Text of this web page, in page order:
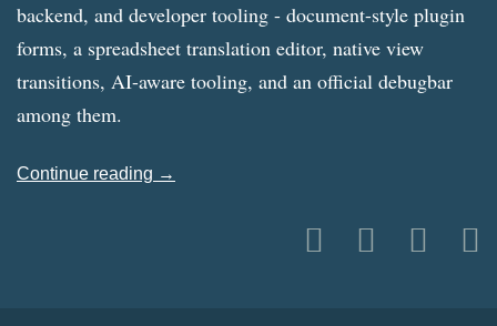
backend, and developer tooling - document-style plugin
forms, a spreadsheet translation editor, native view
transitions, AI-aware tooling, and an official debugbar
among them.
Continue reading →